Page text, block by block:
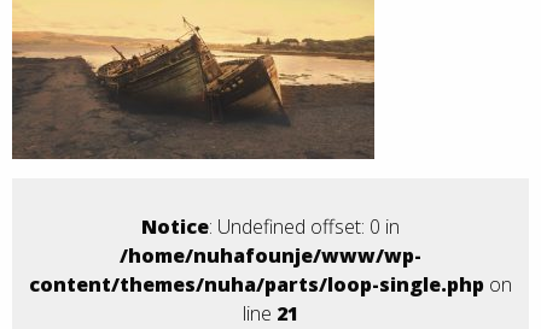
Notice: Undefined offset: 0 in
/home/nuhafounje/www/wp-
content/themes/nuha/parts/loop-single.php on
line 21